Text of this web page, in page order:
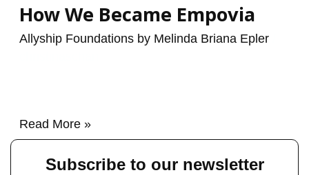
How We Became Empovia
Allyship Foundations by Melinda Briana Epler/
Read More »
Subscribe to our newsletter